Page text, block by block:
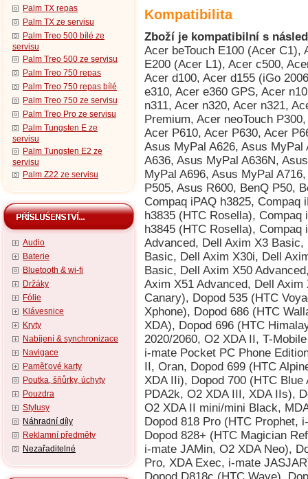
Palm TX repas
Palm TX ze servisu
Palm Treo 500 bílé ze
servisu
Palm Treo 500 ze servisu
Palm Treo 750 repas
Palm Treo 750 repas bílé
Palm Treo 750 ze servisu
Palm Treo Pro ze servisu
Palm Tungsten E ze
servisu
Palm Tungsten E2 ze
servisu
Palm Z22 ze servisu
Audio
Baterie
Bluetooth & wi-fi
Držáky
Fólie
Klávesnice
Kryty
Nabíjení & synchronizace
Navigace
Paměťové karty
Poutka, šňůrky, úchyty
Pouzdra
Stylusy
Náhradní díly
Reklamní předměty
Nezařaditelné
Kompatibilita
Zboží je kompatibilní s
Acer beTouch E100 (Acer C1), Acer beTouch E101 (Acer E1), Acer beTouch E200 (Acer L1), Acer c500, Acer c510, Acer C511, Acer c530, Acer c531, Acer d100, Acer d155 (iGo 2006), Acer d156, Acer e300, Acer e305, Acer e310, Acer e360 GPS, Acer n10, Acer n30, Acer n300, Acer n310, Acer n311, Acer n320, Acer n321, Acer n35 (n35se), Acer n50, Acer n50 Premium, Acer neoTouch P300, Acer neoTouch S200 (Acer F1), Acer P600, Acer P610, Acer P630, Acer P660, AnyDATA ASP-518, Asus MyPal A600, Asus MyPal A626, Asus MyPal A632, Asus MyPal A632N, Asus MyPal A636, Asus MyPal A636N, Asus MyPal A639, Asus MyPal A686, Asus MyPal A696, Asus MyPal A716, Asus MyPal A730, Asus MyPal A730w, Asus P505, Asus R600, BenQ P50, BenQ Siemens P51, Compaq iPAQ h3815, Compaq iPAQ h3825, Compaq iPAQ h3830 (HTC Rosella), Compaq iPAQ h3835 (HTC Rosella), Compaq iPAQ h3840 (HTC Rosella), Compaq iPAQ h3845 (HTC Rosella), Compaq iPAQ h3850 (HTC Rosella), Dell Axim X3 Advanced, Dell Axim X3 Basic, Dell Axim X30 Advanced, Dell Axim X30 Basic, Dell Axim X30i, Dell Axim X3i, Dell Axim X5 Advanced, Dell Axim X5 Basic, Dell Axim X50 Advanced, Dell Axim X50 Basic, Dell Axim X50v, Dell Axim X51 Advanced, Dell Axim X51 Basic, Dell Axim X51v, Dopod 515 (HTC Canary), Dopod 535 (HTC Voyager, Qtek 8060/8080, i-mate SP2, O2 Xphone), Dopod 686 (HTC Wallaby, Qtek 1010/1020, T-Mobile MDA, O2 XDA), Dopod 696 (HTC Himalaya, i-mate Pocket PC Phone Edition, Qtek 2020/2060, O2 XDA II, T-Mobile MDA II, Orang, Dopod 696i (HTC Himalaya, i-mate Pocket PC Phone Edition, Qtek 2020/2060, O2 XDA II, T-Mobile MDA II, Oran, Dopod 699 (HTC Alpine, Qtek 2020i, i-mate PDA2 Pocket PC, O2 XDA IIi), Dopod 700 (HTC Blue Angel, T-Mobile MDA III, Qtek 9090, i-mate PDA2k, O2 XDA III, XDA IIs), Dopod 818 (HTC Magician, Qtek S100/S110, O2 XDA II mini/mini Black, MDA Compact, i-mate New JAM/JAM Limit, Dopod 818 Pro (HTC Prophet, i-mate JAMin, Qtek S200, O2 XDA Neo), Dopod 828+ (HTC Magician Refresh), Dopod 830 (HTC Prophet, Qtek S200, i-mate JAMin, O2 XDA Neo), Dopod 900 (HTC Universal, Qtek 9000, MDA Pro, XDA Exec, i-mate JASJAR), Dopod D600 (HTC Gene 100/P3400), Dopod D818c (HTC Wave), Dopod E616 (HTC Panda), Dopod P100 (HTC Galaxy 100, Qtek G100, i-mate PDA-N), Dopod T5399 (HTC Twin 10000), Dopod T8388 (HTC Qilin), E-TEN InfoTouch M500 (TORQ P100), E-TEN InfoTouch M550, E-TEN InfoTouch M600, E-TEN InfoTouch M600+, E-TEN InfoTouch P300, E-TEN InfoTouch P300B, E-TEN InfoTouch P600, E-TEN InfoTouch P603, E-TEN InfoTouch P610, E-TEN InfoTouch P700, Fujitsu Siemens Loox V70, Fujitsu Siemens Pocket Loox 410, Fujitsu Siemens Pocket Loox 420, Fujitsu Siemens Pocket Loox 600, Fujitsu Siemens Pocket Loox 610BT, Fujitsu Siemens Pocket Loox 710 (HTC Bali), Fujitsu Siemens Pocket Loox 718 (HTC Bali), Fujitsu Siemens Pocket Loox 720 (HTC Bali), Fujitsu Siemens Pocket Loox C550, Fujitsu Siemens Pocket Loox N500, Fujitsu Siemens Pocket Loox N520, Fujitsu Siemens Pocket Loox N560, Fujitsu Siemens Pocket Loox T810, Fujitsu Siemens Pocket Loox T830, Fujitsu Siemens RPDA N520c, Fujitsu Siemens RPDA N520p, Fujitsu Siemens RPDA N560c, Fujitsu Siemens RPDA N560e, Fujitsu Siemens RPDA N560p, Garmin iQue 3200, Garmin iQue 3600, Garmin iQue 3600a, Garmin iQue M3, Garmin iQue M4, Garmin iQue M5, Garmin Nüvi 200, Garmin Nüvi 200W, Garmin Nüvi 205W, Garmin Nüvi 205WT, Garmin Nüvi 250, Garmin Nüvi 250W, Garmin Nüvi 255W, Garmin Nüvi 255WT, Garmin Nüvi 260, Garmin Nüvi 260W, Garmin Nüvi 265WT, Garmin Nüvi 270, Garmin Nüvi 300, Garmin Nüvi 300T, Garmin Nüvi 310, Garmin Nüvi 310T, Garmin Nüvi 350, Garmin Nüvi 360, Garmin Nüvi 360T, Garmin Nüvi 370, Garmin Nüvi 5000, Garmin Nüvi 600, Garmin Nüvi 610, Garmin Nüvi 650, Garmin Nüvi 660T, Garmin Nüvi 670, Garmin Nüvi 670T, Garmin Nüvi 680, Garmin Nüvi 710, Garmin Nüvi 710T, Garmin Nüvi 750, Garmin Nüvi 760T, Garmin Nüvi 765T, Garmin Nüvi 770, Garmin Nüvi 770T, Garmin Nüvi 775T, Garmin Nüvi 780, Garmin Nüvi 785T, Garmin Nüvi 860, Garmin StreetPilot c510, Garmin StreetPilot c510 Deluxe, Garmin Zümo 550, Gigabyte GSmart S1205 Cougar, GSPDA Xplore M28, GSPDA Xplore M68 (Hagenuk S200), GSPDA Xplore M70, GSPDA